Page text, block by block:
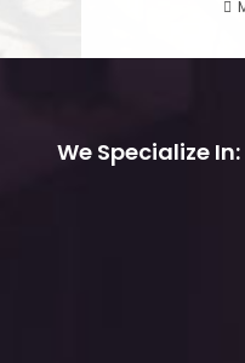
We Specialize In: